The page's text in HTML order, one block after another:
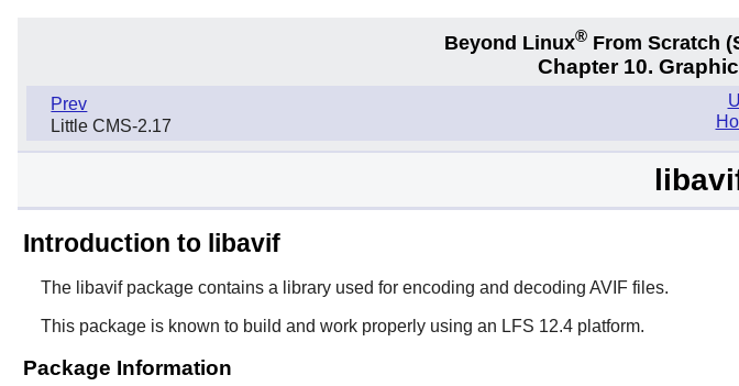
Beyond Linux® From Scratch
Chapter 10.
Prev
Little CMS-2.17
Introduction to libavif
The libavifpackage contains a library used for encoding and decoding AVIF files.
This package is known to build and work properly using an LFS 12.4 platform.
Package Information